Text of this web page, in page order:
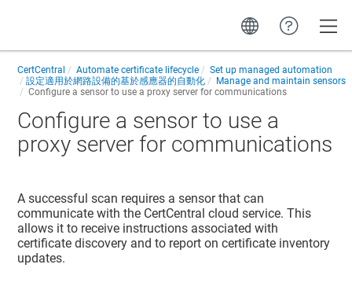
CertCentral Automate certificate lifecycle
Set up managed automation
設定適用於網路設備的基於感應器的自動化
Manage and maintain sensors
Configure a sensor to use a proxy server for communications
Configure a sensor to use a
proxy server for communications
A successful scan requires a sensor that can
communicate with the CertCentral cloud service. This
allows it to receive instructions associated with
certificate discovery and to report on certificate inventory
updates.